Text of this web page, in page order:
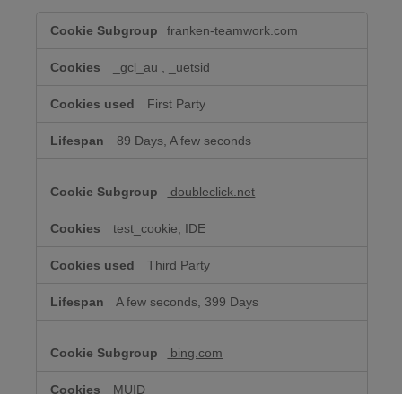
Advertising
franken-teamwork.com
_gcl_au _uetsid
First Party
89 Days, A few seconds
doubleclick.net
test_cookie, IDE
Third Party
A few seconds, 399 Days
bing.com
MUID